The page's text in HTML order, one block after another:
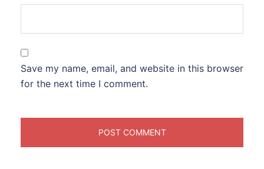
Save my name, email, and website in this browser
for the next time I comment.